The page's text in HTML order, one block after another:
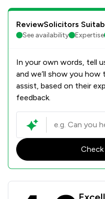
ReviewSolicitors
See availability Expertise
In your own words, tell
and we’ll show you how
assist, based on their
feedback.